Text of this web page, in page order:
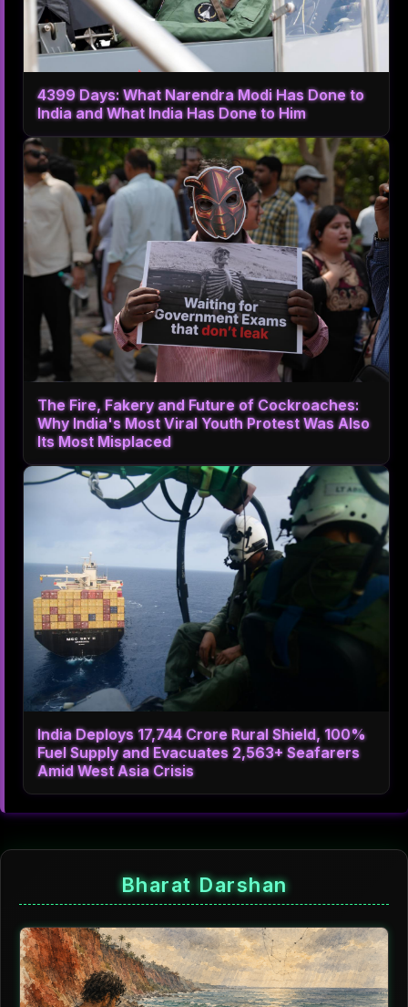
4399 Days: What Narendra Modi Has Done to
India and What India Has Done to Him
The Fire, Fakery and Future of Cockroaches:
Why India's Most Viral Youth Protest Was Also
Its Most Misplaced
India Deploys 17,744 Crore Rural Shield, 100%
Fuel Supply and Evacuates 2,563+ Seafarers
Amid West Asia Crisis
Bharat Darshan